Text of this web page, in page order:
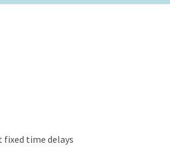
time delays